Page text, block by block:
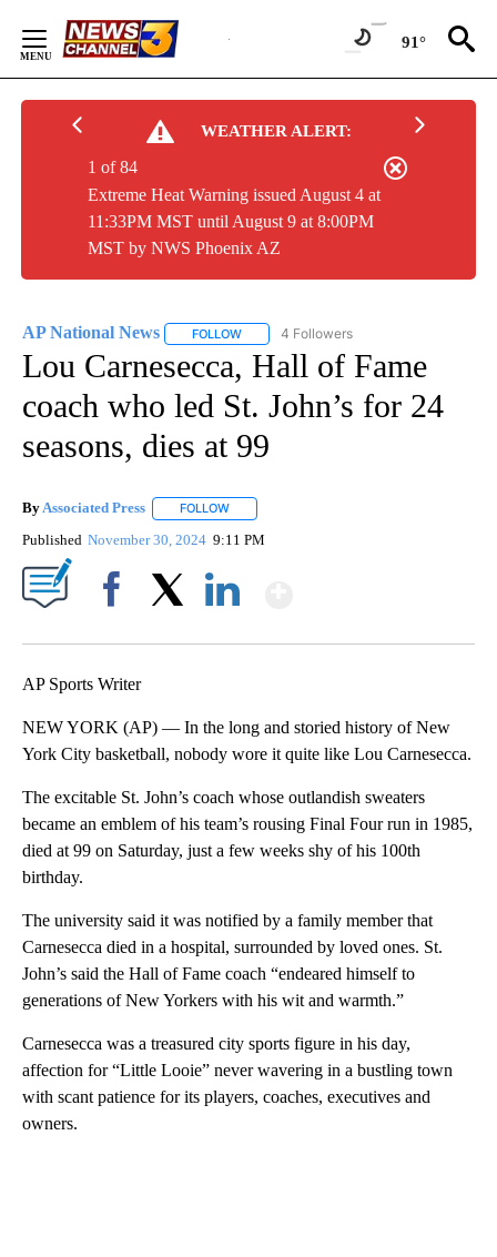
Content
91°
WEATHER ALERT:
Extreme Heat Warning issued August 4 at
11:33PM MST until August 9 at 8:00PM
MST by NWS Phoenix AZ
1 of 84
AP National News FOLLOW FOLLOW "AP NATIONAL NEWS" TO
4 Followers
Lou Carnesecca, Hall of Fame
coach who led St. John’s for 24
seasons, dies at 99
ByAssociated Press FOLLOW
Published November 30, 2024 9:11 PM
AP Sports Writer
NEW YORK (AP) — In the long and storied history of New
York City basketball, nobody wore it quite like Lou Carnesecca.
The excitable St. John’s coach whose outlandish sweaters
became an emblem of his team’s rousing Final Four run in 1985,
died at 99 on Saturday, just a few weeks shy of his 100th
birthday.
The university said it was notified by a family member that
Carnesecca died in a hospital, surrounded by loved ones. St.
John’s said the Hall of Fame coach “endeared himself to
generations of New Yorkers with his wit and warmth.”
Carnesecca was a treasured city sports figure in his day,
affection for “Little Looie” never wavering in a bustling town
with scant patience for its players, coaches, executives and
owners.